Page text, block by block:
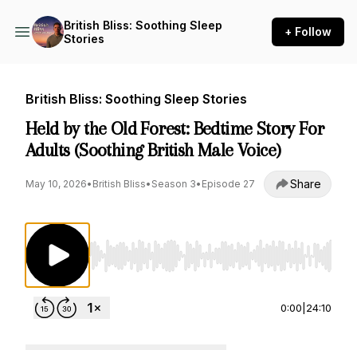
British Bliss: Soothing Sleep
Stories
+ Follow
British Bliss: Soothing Sleep Stories
Held by the Old Forest: Bedtime Story For
Adults (Soothing British Male Voice)
May 10, 2026• British Bliss• Season 3• Episode 27 Share
Use Left/Right to seek, Home/End to jump
0:00 24:10